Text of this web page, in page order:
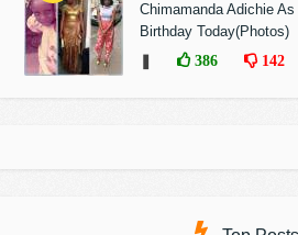
Chimamanda Adichie
Birthday Today(Photos)
386 142